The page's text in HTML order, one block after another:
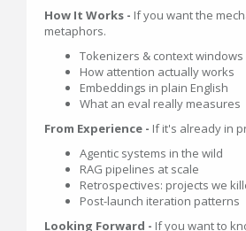
How It Works - If you want the
metaphors.
Tokenizers & context windows
How attention actually works
Embeddings in plain English
What an eval really measures
From Experience - If it's already in
Agentic systems in the wild
RAG pipelines at scale
Retrospectives: projects we
Post-launch iteration patterns
Looking Forward - If you want to